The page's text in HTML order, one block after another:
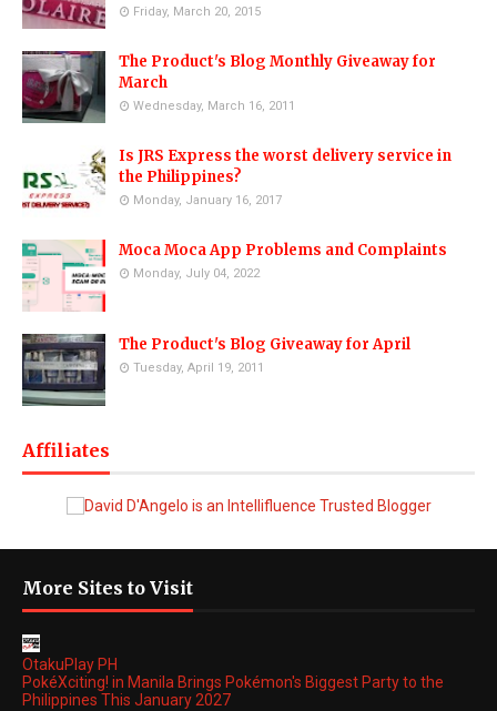
Friday, March 20, 2015
The Product's Blog Monthly Giveaway for
March
Wednesday, March 16, 2011
Is JRS Express the worst delivery service in
the Philippines?
Monday, January 16, 2017
Moca Moca App Problems and Complaints
Monday, July 04, 2022
The Product's Blog Giveaway for April
Tuesday, April 19, 2011
Affiliates
More Sites to Visit
OtakuPlay PH
PokéXciting! in Manila Brings Pokémon's Biggest Party to the
Philippines This January 2027